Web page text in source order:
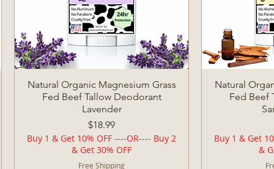
Quick View
Natural Organic Magnesium Grass
Fed Beef Tallow Deodorant
Lavender
Price
$18.99
Buy 1 & Get 10% OFF ----OR---- Buy 2
& Get 30% OFF
Free Shipping
Natural
Fed Beef
Buy 1 & Get
&